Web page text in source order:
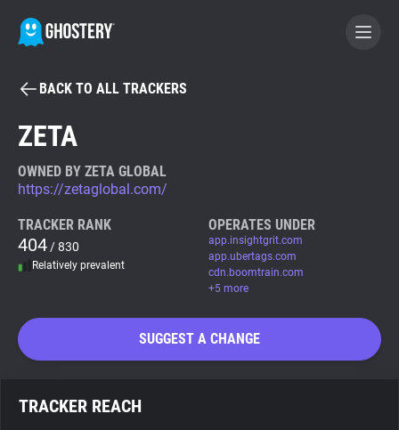
BECOME A CONTRIBUTOR
Tracker & Ad Blocker
WhoTracks.Me
BACK TO ALL TRACKERS
ZETA
OWNED BY ZETA GLOBAL
https://zetaglobal.com/
TRACKER RANK
404 / 830
Relatively prevalent
OPERATES UNDER
app.insightgrit.com
app.ubertags.com
cdn.boomtrain.com
+5 more
SUGGEST A CHANGE
TRACKER REACH